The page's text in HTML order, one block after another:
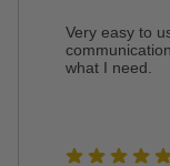
Very easy to
what I need.